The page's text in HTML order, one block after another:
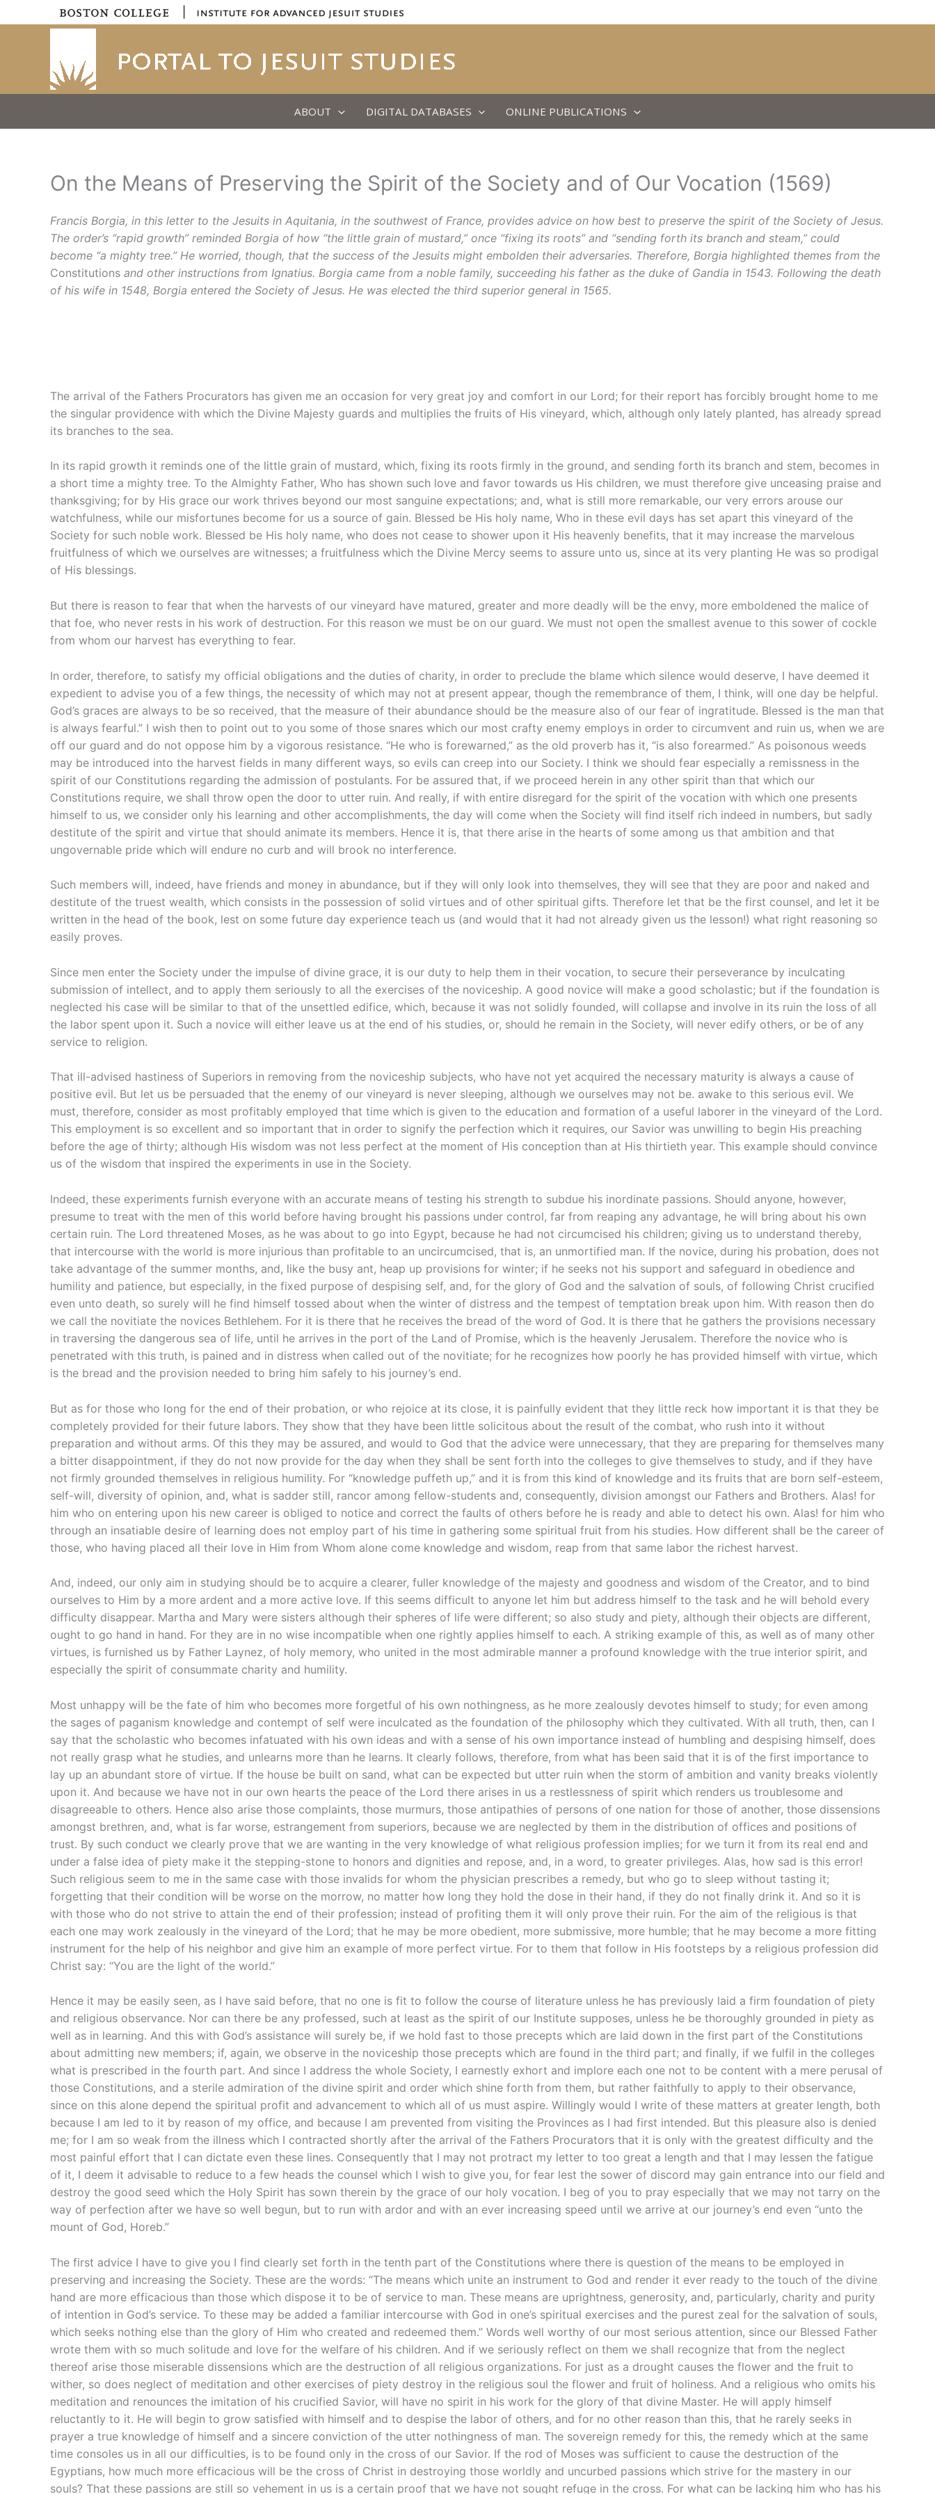
to
ABOUT DIGITAL DATABASES ONLINE PUBLICATIONS
On the Means of Preserving the Spirit of the Society and of Our Vocation (1569)
Francis Borgia, in this letter to the Jesuits in Aquitania, in the southwest of France, provides advice on how best to preserve the spirit of the Society of Jesus.
The order’s “rapid growth” reminded Borgia of how “the little grain of mustard,” once “fixing its roots” and “sending forth its branch and steam,” could
become “a mighty tree.” He worried, though, that the success of the Jesuits might embolden their adversaries. Therefore, Borgia highlighted themes from the
Constitutions and other instructions from Ignatius. Borgia came from a noble family, succeeding his father as the duke of Gandia in 1543. Following the death
of his wife in 1548, Borgia entered the Society of Jesus. He was elected the third superior general in 1565.
The arrival of the Fathers Procurators has given me an occasion for very great joy and comfort in our Lord; for their report has forcibly brought home to me
the singular providence with which the Divine Majesty guards and multiplies the fruits of His vineyard, which, although only lately planted, has already spread
its branches to the sea.
In its rapid growth it reminds one of the little grain of mustard, which, fixing its roots firmly in the ground, and sending forth its branch and stem, becomes in
a short time a mighty tree. To the Almighty Father, Who has shown such love and favor towards us His children, we must therefore give unceasing praise and
thanksgiving; for by His grace our work thrives beyond our most sanguine expectations; and, what is still more remarkable, our very errors arouse our
watchfulness, while our misfortunes become for us a source of gain. Blessed be His holy name, Who in these evil days has set apart this vineyard of the
Society for such noble work. Blessed be His holy name, who does not cease to shower upon it His heavenly benefits, that it may increase the marvelous
fruitfulness of which we ourselves are witnesses; a fruitfulness which the Divine Mercy seems to assure unto us, since at its very planting He was so prodigal
of His blessings.
But there is reason to fear that when the harvests of our vineyard have matured, greater and more deadly will be the envy, more emboldened the malice of
that foe, who never rests in his work of destruction. For this reason we must be on our guard. We must not open the smallest avenue to this sower of cockle
from whom our harvest has everything to fear.
In order, therefore, to satisfy my official obligations and the duties of charity, in order to preclude the blame which silence would deserve, I have deemed it
expedient to advise you of a few things, the necessity of which may not at present appear, though the remembrance of them, I think, will one day be helpful.
God’s graces are always to be so received, that the measure of their abundance should be the measure also of our fear of ingratitude. Blessed is the man that
is always fearful.” I wish then to point out to you some of those snares which our most crafty enemy employs in order to circumvent and ruin us, when we are
off our guard and do not oppose him by a vigorous resistance. “He who is forewarned,” as the old proverb has it, “is also forearmed.” As poisonous weeds
may be introduced into the harvest fields in many different ways, so evils can creep into our Society. I think we should fear especially a remissness in the
spirit of our Constitutions regarding the admission of postulants. For be assured that, if we proceed herein in any other spirit than that which our
Constitutions require, we shall throw open the door to utter ruin. And really, if with entire disregard for the spirit of the vocation with which one presents
himself to us, we consider only his learning and other accomplishments, the day will come when the Society will find itself rich indeed in numbers, but sadly
destitute of the spirit and virtue that should animate its members. Hence it is, that there arise in the hearts of some among us that ambition and that
ungovernable pride which will endure no curb and will brook no interference.
Such members will, indeed, have friends and money in abundance, but if they will only look into themselves, they will see that they are poor and naked and
destitute of the truest wealth, which consists in the possession of solid virtues and of other spiritual gifts. Therefore let that be the first counsel, and let it be
written in the head of the book, lest on some future day experience teach us (and would that it had not already given us the lesson!) what right reasoning so
easily proves.
Since men enter the Society under the impulse of divine grace, it is our duty to help them in their vocation, to secure their perseverance by inculcating
submission of intellect, and to apply them seriously to all the exercises of the noviceship. A good novice will make a good scholastic; but if the foundation is
neglected his case will be similar to that of the unsettled edifice, which, because it was not solidly founded, will collapse and involve in its ruin the loss of all
the labor spent upon it. Such a novice will either leave us at the end of his studies, or, should he remain in the Society, will never edify others, or be of any
service to religion.
That ill-advised hastiness of Superiors in removing from the noviceship subjects, who have not yet acquired the necessary maturity is always a cause of
positive evil. But let us be persuaded that the enemy of our vineyard is never sleeping, although we ourselves may not be. awake to this serious evil. We
must, therefore, consider as most profitably employed that time which is given to the education and formation of a useful laborer in the vineyard of the Lord.
This employment is so excellent and so important that in order to signify the perfection which it requires, our Savior was unwilling to begin His preaching
before the age of thirty; although His wisdom was not less perfect at the moment of His conception than at His thirtieth year. This example should convince
us of the wisdom that inspired the experiments in use in the Society.
Indeed, these experiments furnish everyone with an accurate means of testing his strength to subdue his inordinate passions. Should anyone, however,
presume to treat with the men of this world before having brought his passions under control, far from reaping any advantage, he will bring about his own
certain ruin. The Lord threatened Moses, as he was about to go into Egypt, because he had not circumcised his children; giving us to understand thereby,
that intercourse with the world is more injurious than profitable to an uncircumcised, that is, an unmortified man. If the novice, during his probation, does not
take advantage of the summer months, and, like the busy ant, heap up provisions for winter; if he seeks not his support and safeguard in obedience and
humility and patience, but especially, in the fixed purpose of despising self, and, for the glory of God and the salvation of souls, of following Christ crucified
even unto death, so surely will he find himself tossed about when the winter of distress and the tempest of temptation break upon him. With reason then do
we call the novitiate the novices Bethlehem. For it is there that he receives the bread of the word of God. It is there that he gathers the provisions necessary
in traversing the dangerous sea of life, until he arrives in the port of the Land of Promise, which is the heavenly Jerusalem. Therefore the novice who is
penetrated with this truth, is pained and in distress when called out of the novitiate; for he recognizes how poorly he has provided himself with virtue, which
is the bread and the provision needed to bring him safely to his journey’s end.
But as for those who long for the end of their probation, or who rejoice at its close, it is painfully evident that they little reck how important it is that they be
completely provided for their future labors. They show that they have been little solicitous about the result of the combat, who rush into it without
preparation and without arms. Of this they may be assured, and would to God that the advice were unnecessary, that they are preparing for themselves many
a bitter disappointment, if they do not now provide for the day when they shall be sent forth into the colleges to give themselves to study, and if they have
not firmly grounded themselves in religious humility. For “knowledge puffeth up,” and it is from this kind of knowledge and its fruits that are born self-esteem,
self-will, diversity of opinion, and, what is sadder still, rancor among fellow-students and, consequently, division amongst our Fathers and Brothers. Alas! for
him who on entering upon his new career is obliged to notice and correct the faults of others before he is ready and able to detect his own. Alas! for him who
through an insatiable desire of learning does not employ part of his time in gathering some spiritual fruit from his studies. How different shall be the career of
those, who having placed all their love in Him from Whom alone come knowledge and wisdom, reap from that same labor the richest harvest.
And, indeed, our only aim in studying should be to acquire a clearer, fuller knowledge of the majesty and goodness and wisdom of the Creator, and to bind
ourselves to Him by a more ardent and a more active love. If this seems difficult to anyone let him but address himself to the task and he will behold every
difficulty disappear. Martha and Mary were sisters although their spheres of life were different; so also study and piety, although their objects are different,
ought to go hand in hand. For they are in no wise incompatible when one rightly applies himself to each. A striking example of this, as well as of many other
virtues, is furnished us by Father Laynez, of holy memory, who united in the most admirable manner a profound knowledge with the true interior spirit, and
especially the spirit of consummate charity and humility.
Most unhappy will be the fate of him who becomes more forgetful of his own nothingness, as he more zealously devotes himself to study; for even among
the sages of paganism knowledge and contempt of self were inculcated as the foundation of the philosophy which they cultivated. With all truth, then, can I
say that the scholastic who becomes infatuated with his own ideas and with a sense of his own importance instead of humbling and despising himself, does
not really grasp what he studies, and unlearns more than he learns. It clearly follows, therefore, from what has been said that it is of the first importance to
lay up an abundant store of virtue. If the house be built on sand, what can be expected but utter ruin when the storm of ambition and vanity breaks violently
upon it. And because we have not in our own hearts the peace of the Lord there arises in us a restlessness of spirit which renders us troublesome and
disagreeable to others. Hence also arise those complaints, those murmurs, those antipathies of persons of one nation for those of another, those dissensions
amongst brethren, and, what is far worse, estrangement from superiors, because we are neglected by them in the distribution of offices and positions of
trust. By such conduct we clearly prove that we are wanting in the very knowledge of what religious profession implies; for we turn it from its real end and
under a false idea of piety make it the stepping-stone to honors and dignities and repose, and, in a word, to greater privileges. Alas, how sad is this error!
Such religious seem to me in the same case with those invalids for whom the physician prescribes a remedy, but who go to sleep without tasting it;
forgetting that their condition will be worse on the morrow, no matter how long they hold the dose in their hand, if they do not finally drink it. And so it is
with those who do not strive to attain the end of their profession; instead of profiting them it will only prove their ruin. For the aim of the religious is that
each one may work zealously in the vineyard of the Lord; that he may be more obedient, more submissive, more humble; that he may become a more fitting
instrument for the help of his neighbor and give him an example of more perfect virtue. For to them that follow in His footsteps by a religious profession did
Christ say: “You are the light of the world.”
Hence it may be easily seen, as I have said before, that no one is fit to follow the course of literature unless he has previously laid a firm foundation of piety
and religious observance. Nor can there be any professed, such at least as the spirit of our Institute supposes, unless he be thoroughly grounded in piety as
well as in learning. And this with God’s assistance will surely be, if we hold fast to those precepts which are laid down in the first part of the Constitutions
about admitting new members; if, again, we observe in the noviceship those precepts which are found in the third part; and finally, if we fulfil in the colleges
what is prescribed in the fourth part. And since I address the whole Society, I earnestly exhort and implore each one not to be content with a mere perusal of
those Constitutions, and a sterile admiration of the divine spirit and order which shine forth from them, but rather faithfully to apply to their observance,
since on this alone depend the spiritual profit and advancement to which all of us must aspire. Willingly would I write of these matters at greater length, both
because I am led to it by reason of my office, and because I am prevented from visiting the Provinces as I had first intended. But this pleasure also is denied
me; for I am so weak from the illness which I contracted shortly after the arrival of the Fathers Procurators that it is only with the greatest difficulty and the
most painful effort that I can dictate even these lines. Consequently that I may not protract my letter to too great a length and that I may lessen the fatigue
of it, I deem it advisable to reduce to a few heads the counsel which I wish to give you, for fear lest the sower of discord may gain entrance into our field and
destroy the good seed which the Holy Spirit has sown therein by the grace of our holy vocation. I beg of you to pray especially that we may not tarry on the
way of perfection after we have so well begun, but to run with ardor and with an ever increasing speed until we arrive at our journey’s end even “unto the
mount of God, Horeb.”
The first advice I have to give you I find clearly set forth in the tenth part of the Constitutions where there is question of the means to be employed in
preserving and increasing the Society. These are the words: “The means which unite an instrument to God and render it ever ready to the touch of the divine
hand are more efficacious than those which dispose it to be of service to man. These means are uprightness, generosity, and, particularly, charity and purity
of intention in God’s service. To these may be added a familiar intercourse with God in one’s spiritual exercises and the purest zeal for the salvation of souls,
which seeks nothing else than the glory of Him who created and redeemed them.” Words well worthy of our most serious attention, since our Blessed Father
wrote them with so much solitude and love for the welfare of his children. And if we seriously reflect on them we shall recognize that from the neglect
thereof arise those miserable dissensions which are the destruction of all religious organizations. For just as a drought causes the flower and the fruit to
wither, so does neglect of meditation and other exercises of piety destroy in the religious soul the flower and fruit of holiness. And a religious who omits his
meditation and renounces the imitation of his crucified Savior, will have no spirit in his work for the glory of that divine Master. He will apply himself
reluctantly to it. He will begin to grow satisfied with himself and to despise the labor of others, and for no other reason than this, that he rarely seeks in
prayer a true knowledge of himself and a sincere conviction of the utter nothingness of man. The sovereign remedy for this, the remedy which at the same
time consoles us in all our difficulties, is to be found only in the cross of our Savior. If the rod of Moses was sufficient to cause the destruction of the
Egyptians, how much more efficacious will be the cross of Christ in destroying those worldly and uncurbed passions which strive for the mastery in our
souls? That these passions are still so vehement in us is a certain proof that we have not sought refuge in the cross. For what can be lacking him who has his